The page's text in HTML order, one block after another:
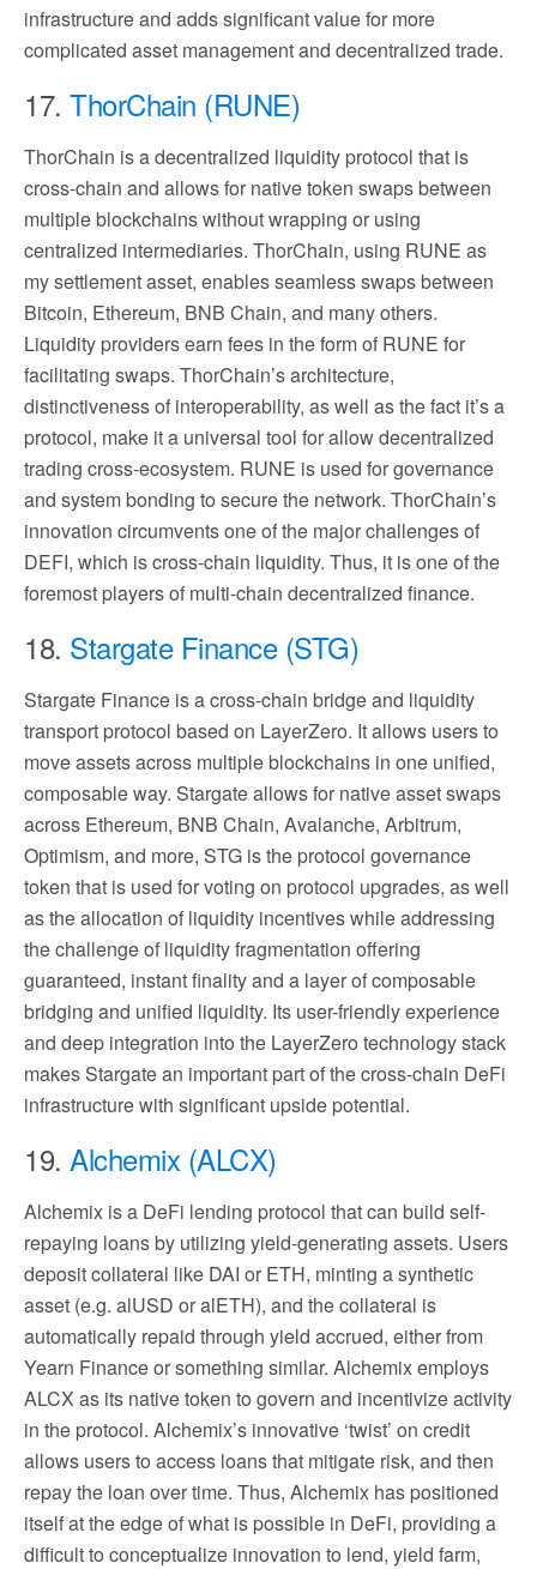
infrastructure and adds significant value for more
complicated asset management and decentralized trade.
17.ThorChain (RUNE)
ThorChain is a decentralized liquidity protocol that is
cross-chain and allows for native token swaps between
multiple blockchains without wrapping or using
centralized intermediaries. ThorChain, using RUNE as
my settlement asset, enables seamless swaps between
Bitcoin, Ethereum, BNB Chain, and many others.
Liquidity providers earn fees in the form of RUNE for
facilitating swaps. ThorChain’s architecture,
distinctiveness of interoperability, as well as the fact it’s a
protocol, make it a universal tool for allow decentralized
trading cross-ecosystem. RUNE is used for governance
and system bonding to secure the network. ThorChain’s
innovation circumvents one of the major challenges of
DEFI, which is cross-chain liquidity. Thus, it is one of the
foremost players of multi-chain decentralized finance.
18. Stargate Finance (STG)
Stargate Finance is a cross-chain bridge and liquidity
transport protocol based on LayerZero. It allows users to
move assets across multiple blockchains in one unified,
composable way. Stargate allows for native asset swaps
across Ethereum, BNB Chain, Avalanche, Arbitrum,
Optimism, and more, STG is the protocol governance
token that is used for voting on protocol upgrades, as well
as the allocation of liquidity incentives while addressing
the challenge of liquidity fragmentation offering
guaranteed, instant finality and a layer of composable
bridging and unified liquidity. Its user-friendly experience
and deep integration into the LayerZero technology stack
makes Stargate an important part of the cross-chain DeFi
infrastructure with significant upside potential.
19. Alchemix (ALCX)
Alchemix is a DeFi lending protocol that can build self-
repaying loans by utilizing yield-generating assets. Users
deposit collateral like DAI or ETH, minting a synthetic
asset (e.g. alUSD or alETH), and the collateral is
automatically repaid through yield accrued, either from
Yearn Finance or something similar. Alchemix employs
ALCX as its native token to govern and incentivize activity
in the protocol. Alchemix’s innovative ‘twist’ on credit
allows users to access loans that mitigate risk, and then
repay the loan over time. Thus, Alchemix has positioned
itself at the edge of what is possible in DeFi, providing a
difficult to conceptualize innovation to lend, yield farm,